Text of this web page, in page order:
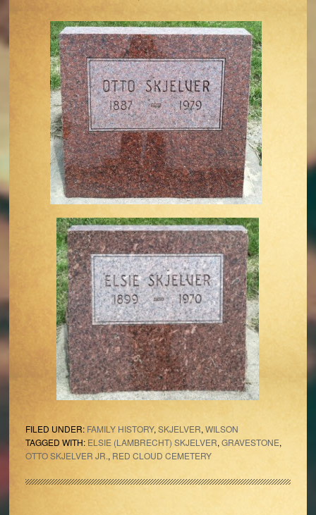
FILED UNDER: FAMILY HISTORY, SKJELVER, WILSON
TAGGED WITH: ELSIE (LAMBRECHT) SKJELVER, GRAVESTONE,
OTTO SKJELVER JR., RED CLOUD CEMETERY